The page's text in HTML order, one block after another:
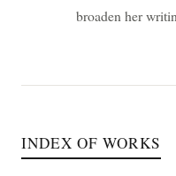
broaden her
INDEX OF WORKS